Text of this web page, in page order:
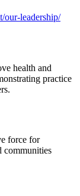
our-leadership/
health and
practice
force for
communities